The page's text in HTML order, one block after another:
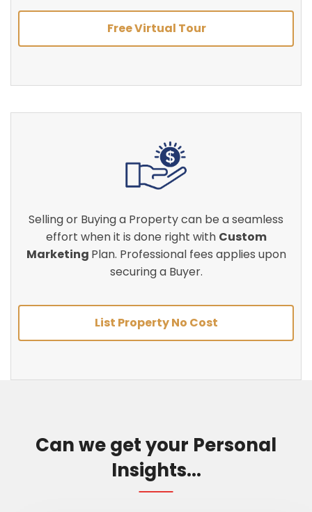
Free Virtual Tour
Selling or Buying a Property can be a seamless
effort when it is done right with Custom
Marketing Plan. Professional fees applies upon
securing a Buyer.
List Property No Cost
Can we get your Personal
Insights...